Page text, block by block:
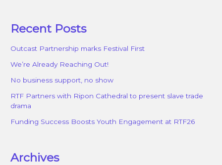
Recent Posts
Outcast Partnership marks Festival First
We’re Already Reaching Out!
No business support, no show
RTF Partners with Ripon Cathedral to present slave trade
drama
Funding Success Boosts Youth Engagement at RTF26
Archives